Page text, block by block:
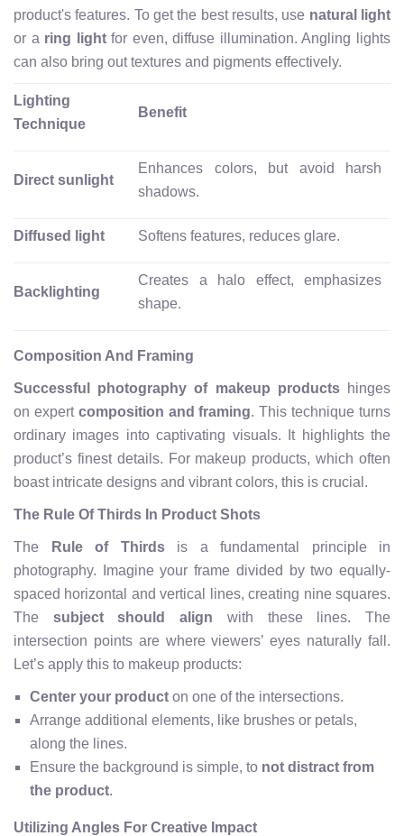
product's features. To get the best results, use natural light
or a ring lightfor even, diffuse illumination. Angling lights
can also bring out textures and pigments effectively.
Lighting
Technique
Benefit
Direct sunlight
Enhances colors, but avoid harsh
shadows.
Diffused light Softens features, reduces glare.
Backlighting
Creates a halo effect, emphasizes
shape.
Composition And Framing
Successful photography of makeup productshinges
on expert composition and framing. This technique turns
ordinary images into captivating visuals. It highlights the
product’s finest details. For makeup products, which often
boast intricate designs and vibrant colors, this is crucial.
The Rule Of Thirds In Product Shots
The Rule of Thirdsis a fundamental principle in
photography. Imagine your frame divided by two equally-
spaced horizontal and vertical lines, creating nine squares.
The subject should align with these lines. The
intersection points are where viewers’ eyes naturally fall.
Let’s apply this to makeup products:
Center your product on one of the intersections.
Arrange additional elements, like brushes or petals,
along the lines.
Ensure the background is simple, to not distract from
the product.
Utilizing Angles For Creative Impact